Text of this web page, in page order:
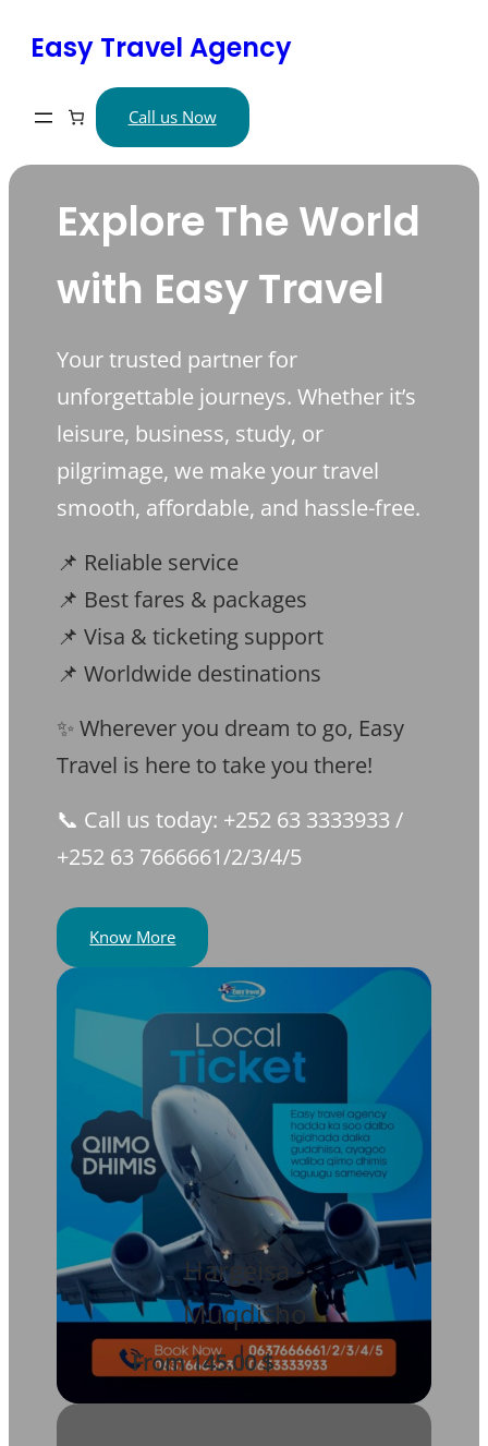
Easy Travel Agency
Call us Now
Explore The World
with Easy Travel
Your trusted partner for
unforgettable journeys. Whether it’s
leisure, business, study, or
pilgrimage, we make your travel
smooth, affordable, and hassle-free.
📌 Reliable service
📌 Best fares & packages
📌 Visa & ticketing support
📌 Worldwide destinations
✨ Wherever you dream to go, Easy
Travel is here to take you there!
📞 Call us today: +252 63 3333933 /
+252 63 7666661/2/3/4/5
Know More
Hargeisa -
Muqdisho
From 145.00 $